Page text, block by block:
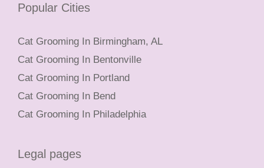
Popular Cities
Cat Grooming In Birmingham, AL
Cat Grooming In Bentonville
Cat Grooming In Portland
Cat Grooming In Bend
Cat Grooming In Philadelphia
Legal pages